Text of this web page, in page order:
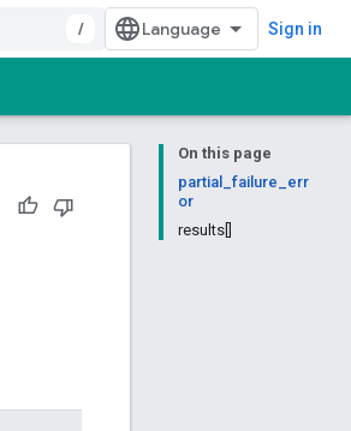
/ Sign in
On this page
partial_failure_err
or
results[]